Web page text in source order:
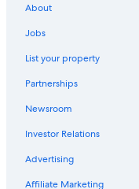
Panguitch Hotels
Tropic Hotels
Hotels near Bryce
Hostels in Bryce Canyon
Apartments in Bryce
Springdale Hotels
About
Jobs
List your property
Partnerships
Newsroom
Investor Relations
Advertising
Affiliate Marketing